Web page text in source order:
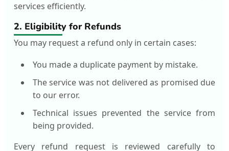
services efficiently.
2. Eligibility for Refunds
You may request a refund only in certain cases:
You made a duplicate payment by mistake.
The service was not delivered as promised due
to our error.
Technical issues prevented the service from
being provided.
Every refund request is reviewed carefully to